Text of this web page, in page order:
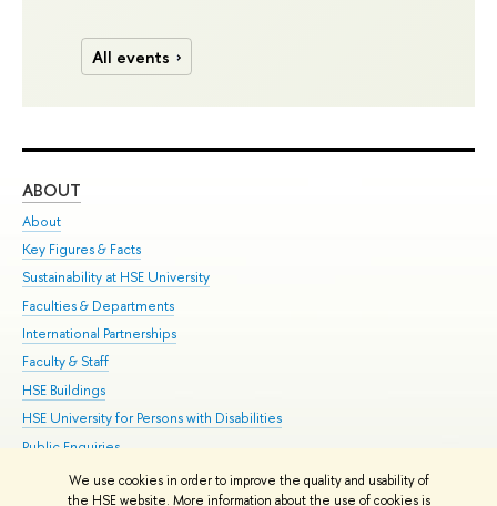
We use cookies in order to improve the quality and usability of
the HSE website. More information about the use of cookies is
All events
ABOUT
About
Key Figures & Facts
Sustainability at HSE University
Faculties & Departments
International Partnerships
Faculty & Staff
HSE Buildings
HSE University for Persons with Disabilities
Public Enquiries